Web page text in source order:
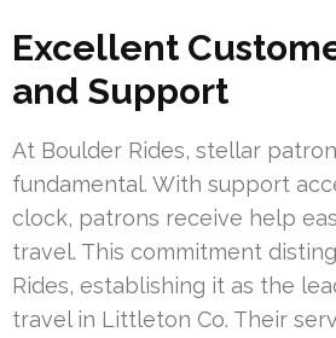
Excellent
and Support
At Boulder Rides, stellar
fundamental. With support
clock, patrons receive help
travel. This commitment
Rides, establishing it as the
travel in Littleton Co. Their